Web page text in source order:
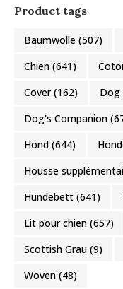
Product tags
Baumwolle (507)
Chien (641)
Cover(162) Dog
Dog's Companion
Hond (644)
Housse
Hundebett (641)
Lit pour chien (657)
Scottish Grau (9)
Woven (48)